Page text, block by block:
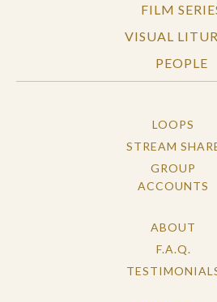
FILM
VISUAL
PEOPLE
LOOPS
STREAM
GROUP
ACCOUNTS
ABOUT
F.A.Q.